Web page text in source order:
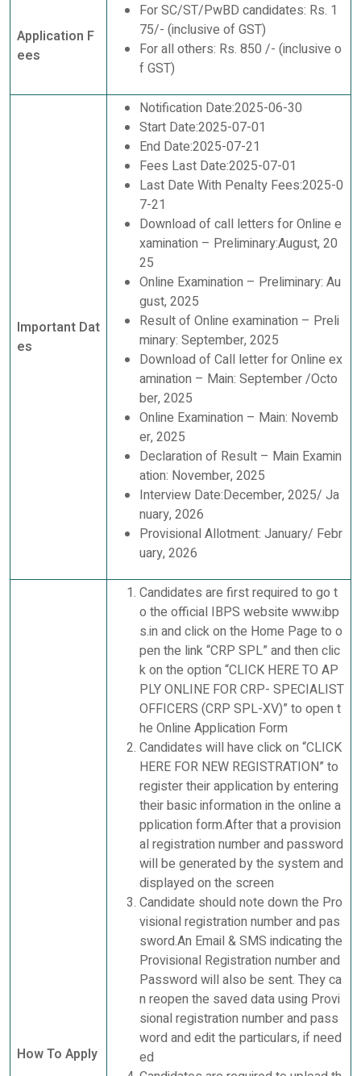
Application F
ees
For SC/ST/PwBD candidates: Rs. 1
75/- (inclusive of GST)
For all others: Rs. 850 /- (inclusive o
f GST)
Important Dat
es
Notification Date:2025-06-30
Start Date:2025-07-01
End Date:2025-07-21
Fees Last Date:2025-07-01
Last Date With Penalty Fees:2025-0
7-21
Download of call letters for Online e
xamination – Preliminary:August, 20
25
Online Examination – Preliminary: Au
gust, 2025
Result of Online examination – Preli
minary: September, 2025
Download of Call letter for Online ex
amination – Main: September /Octo
ber, 2025
Online Examination – Main: Novemb
er, 2025
Declaration of Result – Main Examin
ation: November, 2025
Interview Date:December, 2025/ Ja
nuary, 2026
Provisional Allotment: January/ Febr
uary, 2026
How To Apply
Candidates are first required to go t
o the official IBPS website www.ibp
s.in and click on the Home Page to o
pen the link “CRP SPL” and then clic
k on the option “CLICK HERE TO AP
PLY ONLINE FOR CRP- SPECIALIST
OFFICERS (CRP SPL-XV)” to open t
he Online Application Form
Candidates will have click on “CLICK
HERE FOR NEW REGISTRATION” to
register their application by entering
their basic information in the online a
pplication form.After that a provision
al registration number and password
will be generated by the system and
displayed on the screen
Candidate should note down the Pro
visional registration number and pas
sword.An Email & SMS indicating the
Provisional Registration number and
Password will also be sent. They ca
n reopen the saved data using Provi
sional registration number and pass
word and edit the particulars, if need
ed